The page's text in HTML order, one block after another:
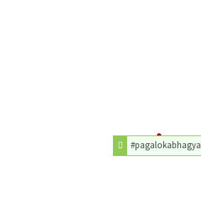
#pagalokabhagya